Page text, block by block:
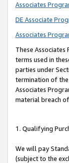
Associates
DE Associate
Associates
These Associates
terms used in
parties under
termination of
Associates
material breach
1. Qualifying
We will pay
(subject to the